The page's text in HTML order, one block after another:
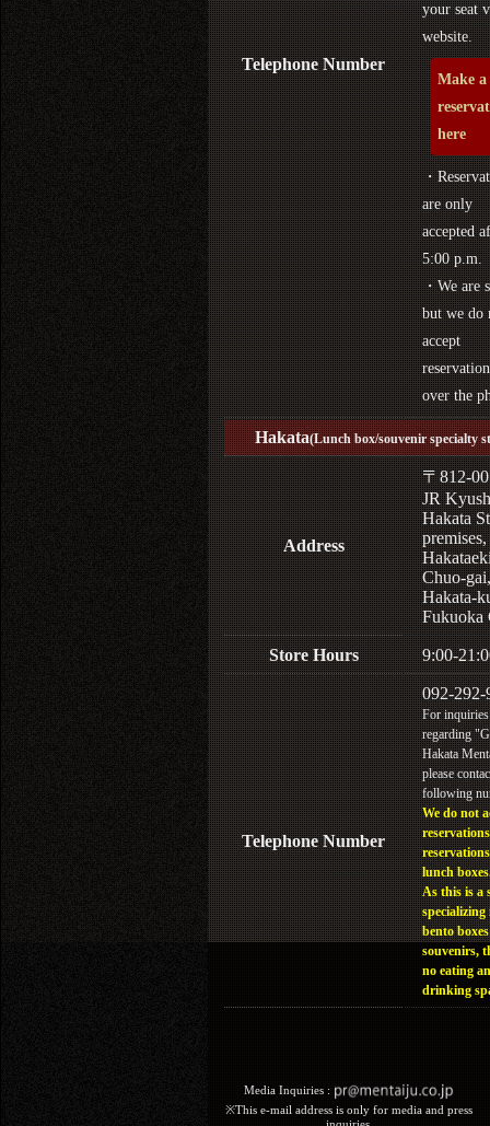
Telephone Number
your seat
website.
Make a
here
・
are only
accepted
5:00 p.m.
・We are
but we do
accept
over the
Hakata(Lunch box/souvenir specialty
Address
〒812-
JR
Hakata
Chuo-gai,
Hakata-
Fukuoka
Store Hours 9:00-
Telephone Number
092-292-
For inquiries
regarding
Hakata
please
following
We do not
lunch
As this is a
specializing
bento
souvenirs,
no eating
drinking
Media Inquiries :​ ​
※This e-mail address is only for media and press